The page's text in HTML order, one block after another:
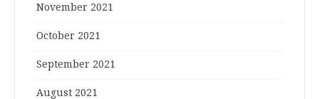
November 2021
October 2021
September 2021
August 2021